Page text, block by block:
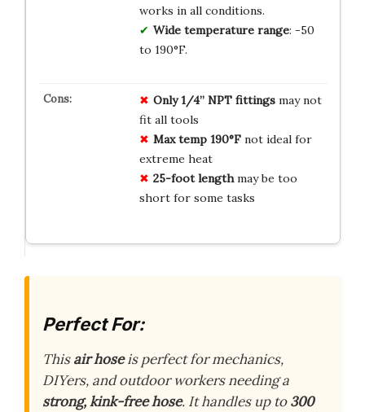
works in all conditions.
Wide temperature range: -50
to 190°F.
Only 1/4” NPT fittingsmay not
fit all tools
Max temp 190°Fnot ideal for
extreme heat
25-foot lengthmay be too
short for some tasks
Perfect For:
Thisair hoseis perfect for mechanics,
DIYers, and outdoor workers needing a
strong, kink-free hose. It handles up to300